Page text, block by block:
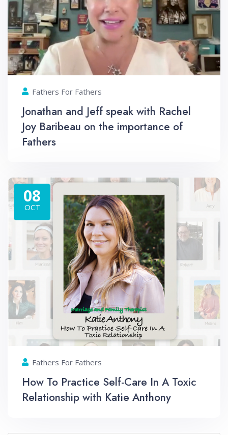
Fathers For Fathers
Jonathan and Jeff speak with Rachel
Joy Baribeau on the importance of
Fathers
Fathers For Fathers
08
OCT
How To Practice Self-Care In A Toxic
Relationship with Katie Anthony